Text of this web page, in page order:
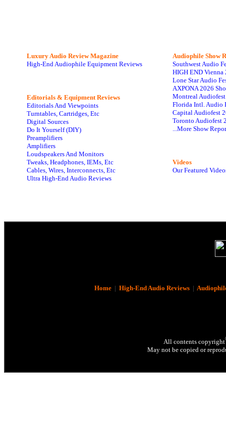
Luxury Audio Review Magazine
High-End Audiophile Equipment Reviews
Editorials & Equipment Reviews
Editorials And Viewpoints
Turntables, Cartridges, Etc
Digital Sources
Do It Yourself (DIY)
Preamplifiers
Amplifiers
Loudspeakers And Monitors
Tweaks, Headphones, IEMs, Etc
Cables, Wires, Interconnects, Etc
Ultra High-End Audio Reviews
Audiophile Show
Southwest Audio
HIGH END Vienna
Lone Star Audio
AXPONA 2026
Montreal
Florida Intl. Audio
Capital Audiofest
Toronto Audiofest
...More Show
Videos
Our Featured
Home| High-End Audio Reviews|
All contents copyright
May not be copied or